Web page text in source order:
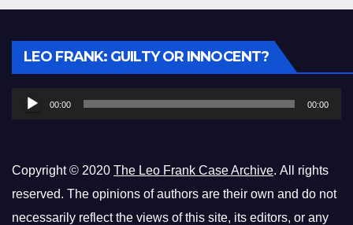
LEO FRANK: GUILTY OR INNOCENT?
Audio
Player
00:00 00:00
Copyright © 2020 The Leo Frank Case Archive. All rights
reserved. The opinions of authors are their own and do not
necessarily reflect the views of this site, its editors, or any